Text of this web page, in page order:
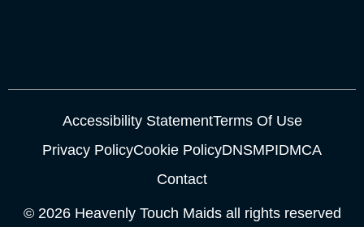
Accessibility StatementTerms Of Use
Privacy PolicyCookie PolicyDNSMPIDMCA
Contact
© 2026 Heavenly Touch Maids all rights reserved